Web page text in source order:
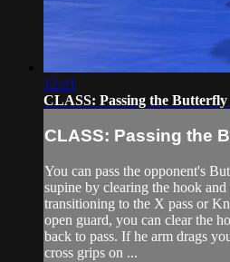
12:21
CLASS: Passing the
CLASS: Passing the
You can pass the opponent's
supine by clearing the hook
transitioning to the X pass or
open guard, you can clear the
back to pass. If he arm drags
cross grips on ...